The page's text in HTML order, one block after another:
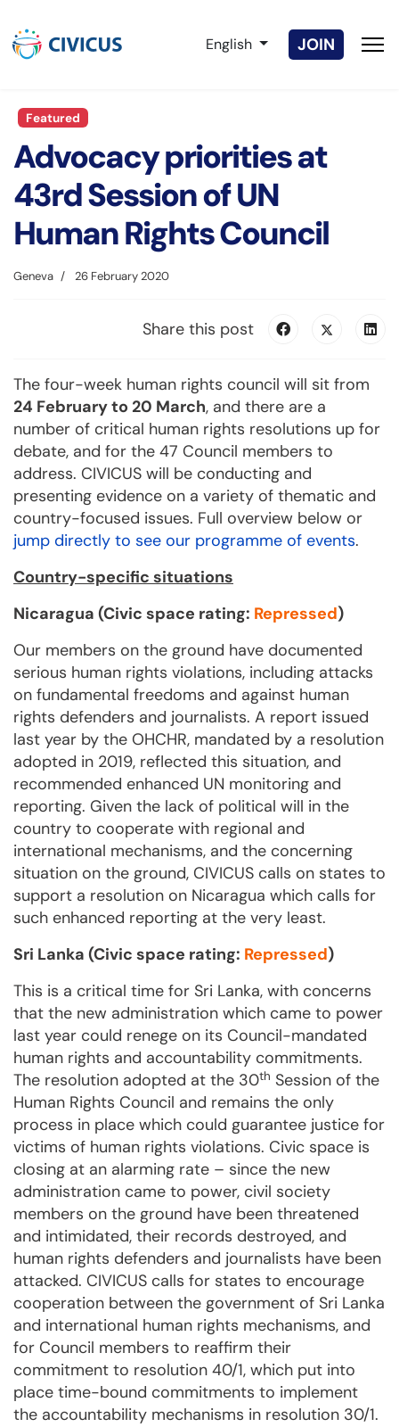
Select your language
English JOIN
Featured
Advocacy priorities at
43rd Session of UN
Human Rights Council
Geneva 26 February 2020
Share this post
The four-week human rights council will sit from
24 February to 20 March, and there are a
number of critical human rights resolutions up for
debate, and for the 47 Council members to
address. CIVICUS will be conducting and
presenting evidence on a variety of thematic and
country-focused issues. Full overview below or
jump directly to see our programme of events.
Country-specific situations
Nicaragua (Civic space rating: Repressed)
Our members on the ground have documented
serious human rights violations, including attacks
on fundamental freedoms and against human
rights defenders and journalists. A report issued
last year by the OHCHR, mandated by a resolution
adopted in 2019, reflected this situation, and
recommended enhanced UN monitoring and
reporting. Given the lack of political will in the
country to cooperate with regional and
international mechanisms, and the concerning
situation on the ground, CIVICUS calls on states to
support a resolution on Nicaragua which calls for
such enhanced reporting at the very least.
Sri Lanka (Civic space rating: Repressed)
This is a critical time for Sri Lanka, with concerns
that the new administration which came to power
last year could renege on its Council-mandated
human rights and accountability commitments.
The resolution adopted at the 30th Session of the
Human Rights Council and remains the only
process in place which could guarantee justice for
victims of human rights violations. Civic space is
closing at an alarming rate – since the new
administration came to power, civil society
members on the ground have been threatened
and intimidated, their records destroyed, and
human rights defenders and journalists have been
attacked. CIVICUS calls for states to encourage
cooperation between the government of Sri Lanka
and international human rights mechanisms, and
for Council members to reaffirm their
commitment to resolution 40/1, which put into
place time-bound commitments to implement
the accountability mechanisms in resolution 30/1.